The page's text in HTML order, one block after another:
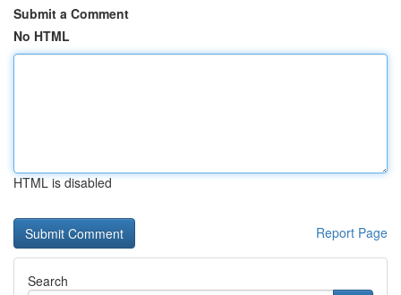
Submit a Comment
No HTML
HTML is disabled
Report Page
Search